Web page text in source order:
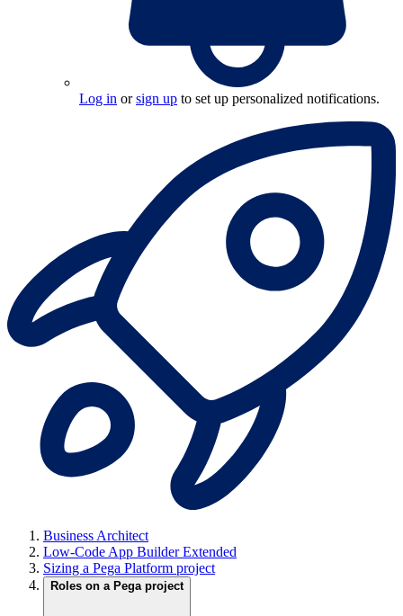
Log in orsign up to set up personalized notifications.
Business Architect
Low-Code App Builder Extended
Sizing a Pega Platform project
Roles on a Pega project